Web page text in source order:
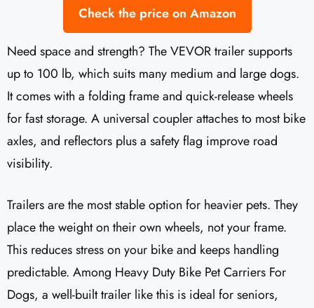
Check the price on Amazon
Need space and strength? The VEVOR trailer supports
up to 100 lb, which suits many medium and large dogs.
It comes with a folding frame and quick-release wheels
for fast storage. A universal coupler attaches to most bike
axles, and reflectors plus a safety flag improve road
visibility.
Trailers are the most stable option for heavier pets. They
place the weight on their own wheels, not your frame.
This reduces stress on your bike and keeps handling
predictable. Among Heavy Duty Bike Pet Carriers For
Dogs, a well-built trailer like this is ideal for seniors,